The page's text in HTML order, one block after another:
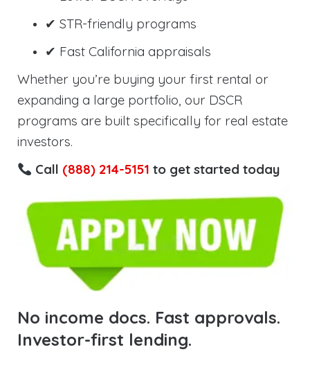
✔ STR-friendly programs
✔ Fast California appraisals
Whether you’re buying your first rental or
expanding a large portfolio, our DSCR
programs are built specifically for real estate
investors.
Call (888) 214-5151 to get started today
No income docs. Fast approvals.
Investor-first lending.